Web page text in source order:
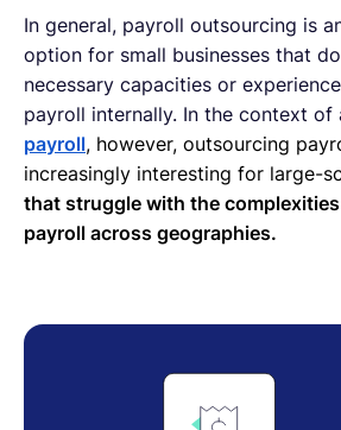
In general, payroll outsourcing is
option for small businesses that
necessary capacities or
payroll internally. In the context of
payroll, however, outsourcing
increasingly interesting for large-
that struggle with the
payroll across geographies.